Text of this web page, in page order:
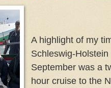
A highlight of my
Schleswig-Holstein
September was a
hour cruise to the